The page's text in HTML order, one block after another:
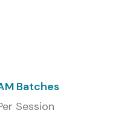
Batches
Session